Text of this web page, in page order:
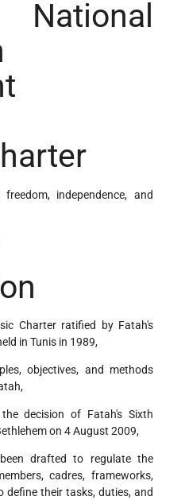
National
independence, and
Charter ratified by Fatah's
in Tunis in 1989,
objectives, and methods
decision of Fatah's Sixth
on 4 August 2009,
drafted to regulate the
cadres, frameworks,
define their tasks, duties, and